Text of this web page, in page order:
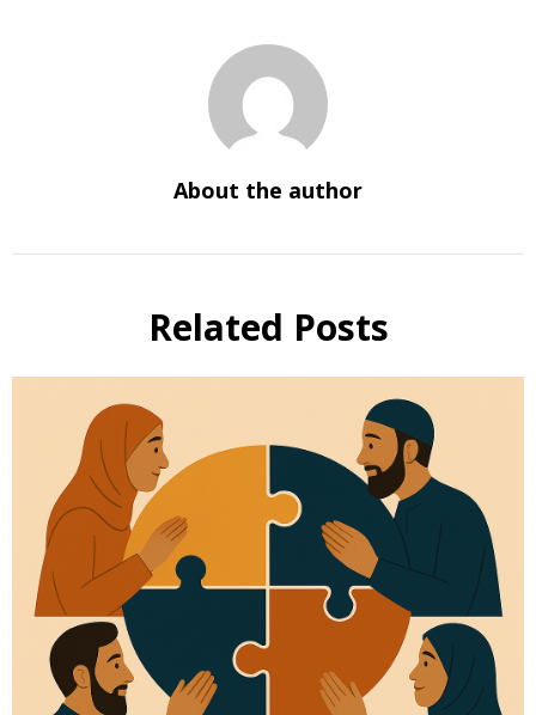
About the author
Related Posts